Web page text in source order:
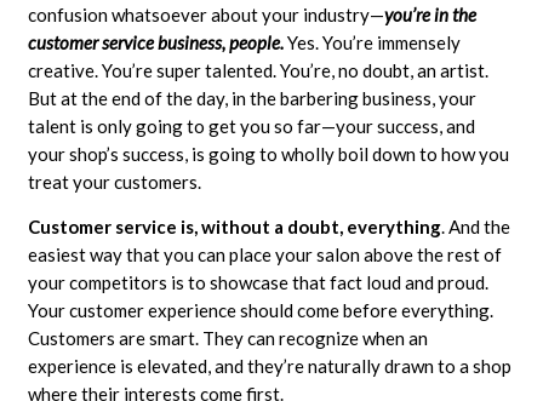
confusion whatsoever about your industry—you’re in the
customer service business, people.Yes. You’re immensely
creative. You’re super talented. You’re, no doubt, an artist.
But at the end of the day, in the barbering business, your
talent is only going to get you so far—your success, and
your shop’s success, is going to wholly boil down to how you
treat your customers.
Customer service is, without a doubt, everything. And the
easiest way that you can place your salon above the rest of
your competitors is to showcase that fact loud and proud.
Your customer experience should come before everything.
Customers are smart. They can recognize when an
experience is elevated, and they’re naturally drawn to a shop
where their interests come first.